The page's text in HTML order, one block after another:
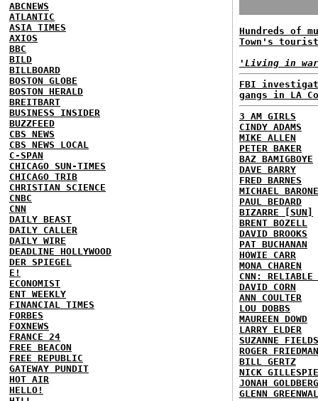
ABCNEWS
ATLANTIC
ASIA TIMES
AXIOS
BBC
BILD
BILLBOARD
BOSTON GLOBE
BOSTON HERALD
BREITBART
BUSINESS INSIDER
BUZZFEED
CBS NEWS
CBS NEWS LOCAL
C-SPAN
CHICAGO SUN-TIMES
CHICAGO TRIB
CHRISTIAN SCIENCE
CNBC
CNN
DAILY BEAST
DAILY CALLER
DAILY WIRE
DEADLINE HOLLYWOOD
DER SPIEGEL
E!
ECONOMIST
ENT WEEKLY
FINANCIAL TIMES
FORBES
FOXNEWS
FRANCE 24
FREE BEACON
FREE REPUBLIC
GATEWAY PUNDIT
HOT AIR
HELLO!
Hundreds of
Town's
'Living in
FBI
gangs in LA
3 AM GIRLS
CINDY ADAMS
MIKE ALLEN
PETER BAKER
BAZ BAMIGBOYE
DAVE BARRY
FRED BARNES
MICHAEL BARONE
PAUL BEDARD
BIZARRE [SUN]
BRENT BOZELL
DAVID BROOKS
PAT BUCHANAN
HOWIE CARR
MONA CHAREN
CNN: RELIABLE
DAVID CORN
ANN COULTER
LOU DOBBS
MAUREEN DOWD
LARRY ELDER
SUZANNE FIELDS
ROGER FRIEDMAN
BILL GERTZ
NICK GILLESPIE
JONAH GOLDBERG
GLENN